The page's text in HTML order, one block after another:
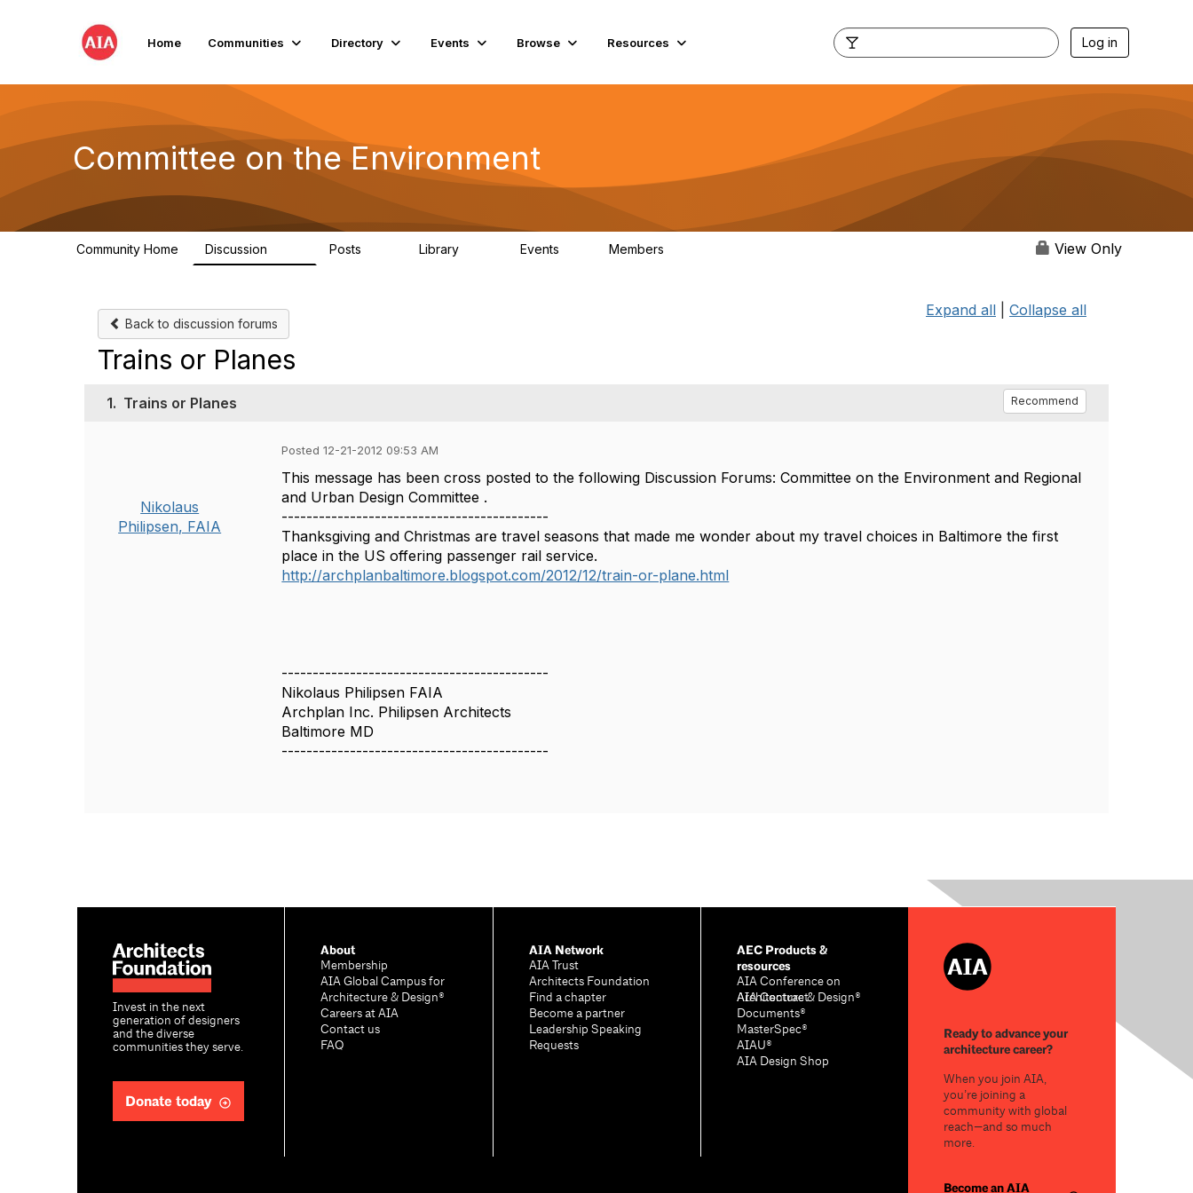
Home Communities Directory Events Browse Resources Log in
Committee on the Environment
Community Home Discussion Posts Library Events Members View Only
Back to discussion forums
Expand all Collapse all
Trains or Planes
1. Trains or Planes Recommend
Nikolaus
Philipsen, FAIA
Posted 12-21-2012 09:53 AM
This message has been cross posted to the following Discussion Forums: Committee on the Environment and Regional
and Urban Design Committee .
-------------------------------------------
Thanksgiving and Christmas are travel seasons that made me wonder about my travel choices in Baltimore the first
place in the US offering passenger rail service.
http://archplanbaltimore.blogspot.com/2012/12/train-or-plane.html
-------------------------------------------
Nikolaus Philipsen FAIA
Archplan Inc. Philipsen Architects
Baltimore MD
-------------------------------------------
Invest in the next
generation of designers
and the diverse
communities they serve.
Donate today
About
Membership
AIA Global Campus for
Architecture & Design®
Careers at AIA
Contact us
FAQ
AIA Network
AIA Trust
Architects Foundation
Find a chapter
Become a partner
Leadership Speaking
Requests
AEC Products &
resources
AIA Conference on
Architecture & Design®
AIA Contract
Documents®
MasterSpec®
AIAU®
AIA Design Shop
Ready to advance your
architecture career?
When you join AIA,
you’re joining a
community with global
reach—and so much
more.
Become an AIA